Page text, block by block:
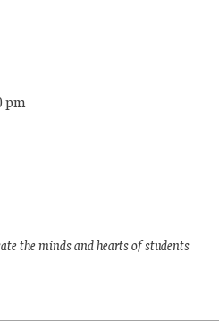
pm
the minds and hearts of students